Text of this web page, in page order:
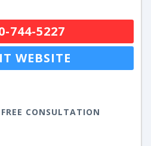
744-5227
WEBSITE
CONSULTATION